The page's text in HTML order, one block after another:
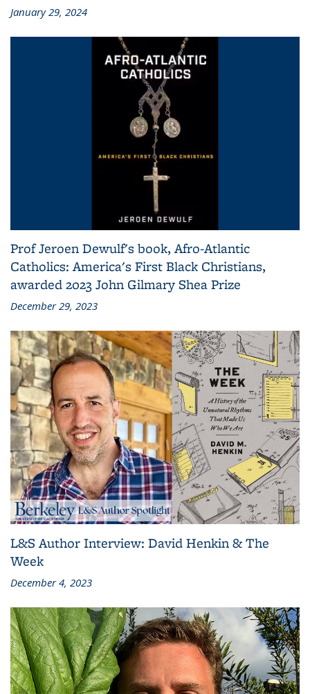
January 29, 2024
Prof Jeroen Dewulf's book, Afro-Atlantic
Catholics: America's First Black Christians,
awarded 2023 John Gilmary Shea Prize
December 29, 2023
L&S Author Interview: David Henkin & The
Week
December 4, 2023